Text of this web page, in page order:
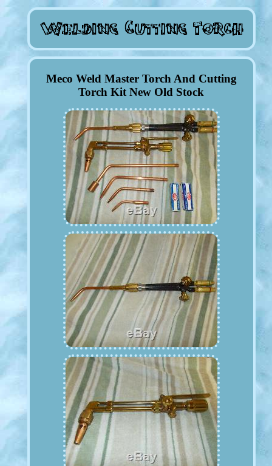
Meco Weld Master Torch And Cutting
Torch Kit New Old Stock